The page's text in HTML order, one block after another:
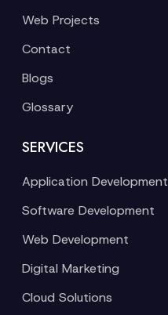
Web Projects
Contact
Blogs
Glossary
SERVICES
Application Development
Software Development
Web Development
Digital Marketing
Cloud Solutions